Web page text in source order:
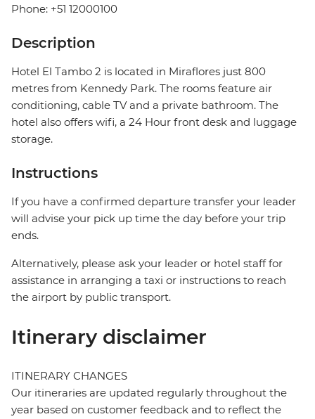
Phone: +51 12000100
Description
Hotel El Tambo 2 is located in Miraflores just 800
metres from Kennedy Park. The rooms feature air
conditioning, cable TV and a private bathroom. The
hotel also offers wifi, a 24 Hour front desk and luggage
storage.
Instructions
If you have a confirmed departure transfer your leader
will advise your pick up time the day before your trip
ends.
Alternatively, please ask your leader or hotel staff for
assistance in arranging a taxi or instructions to reach
the airport by public transport.
Itinerary disclaimer
ITINERARY CHANGES
Our itineraries are updated regularly throughout the
year based on customer feedback and to reflect the